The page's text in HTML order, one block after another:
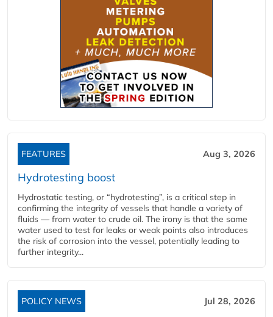
FEATURES Aug 3, 2026
Hydrotesting boost
Hydrostatic testing, or “hydrotesting”, is a critical step in
confirming the integrity of vessels that handle a variety of
fluids — from water to crude oil. The irony is that the same
water used to test for leaks or weak points also introduces
the risk of corrosion into the vessel, potentially leading to
further integrity...
POLICY NEWS Jul 28, 2026